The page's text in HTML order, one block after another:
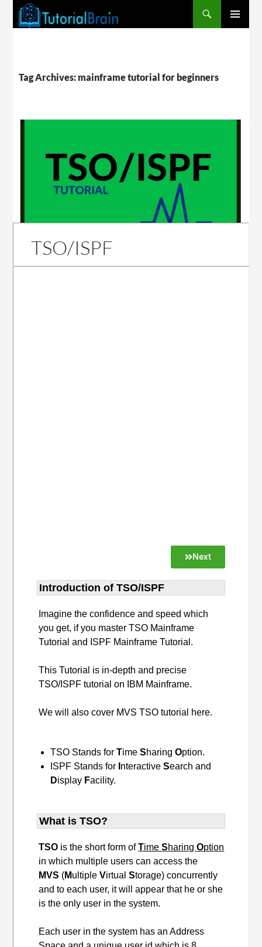
Tag Archives: mainframe tutorial for beginners
TSO/ISPF
Next
Introduction of TSO/ISPF
Imagine the confidence and speed which
you get, if you master TSO Mainframe
Tutorial and ISPF Mainframe Tutorial.
This Tutorial is in-depth and precise
TSO/ISPF tutorial on IBM Mainframe.
We will also cover MVS TSO tutorial here.
TSO Stands forTimeSharingOption.
ISPF Stands for nteractiveSearch and
Display Facility.
What is TSO?
TSO is the short form ofTimeSharingOption
in which multiple users can access the
MVS (MultipleVirtualStorage) concurrently
and to each user, it will appear that he or she
is the only user in the system.
Each user in the system has an Address